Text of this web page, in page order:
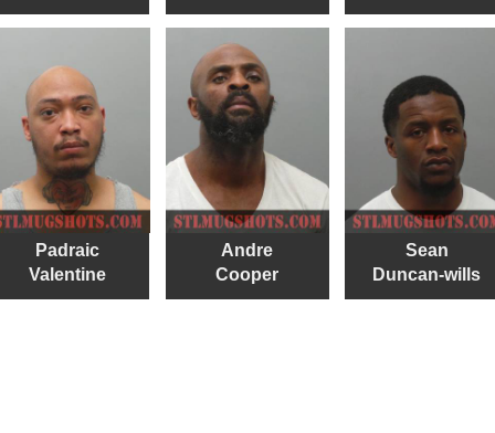
Padraic
Valentine
Andre
Cooper
Sean
Duncan-wills